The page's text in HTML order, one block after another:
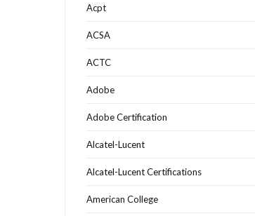
Acpt
ACSA
ACTC
Adobe
Adobe Certification
Alcatel-Lucent
Alcatel-Lucent Certifications
American College